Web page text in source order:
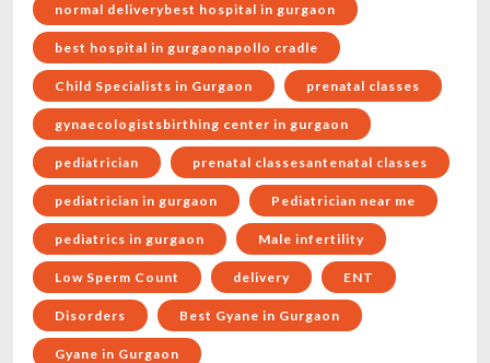
normal deliverybest hospital in gurgaon
best hospital in gurgaonapollo cradle
Child Specialists in Gurgaon prenatal classes
gynaecologistsbirthing center in gurgaon
pediatrician prenatal classesantenatal classes
pediatrician in gurgaon Pediatrician near me
pediatrics in gurgaon Male infertility
Low Sperm Count delivery ENT
Disorders Best Gyane in Gurgaon
Gyane in Gurgaon